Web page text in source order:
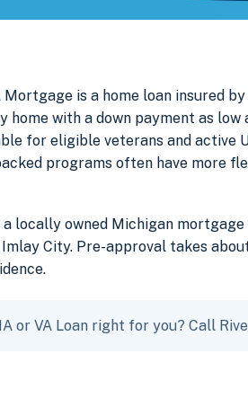
is a home loan insured
home with a down payment as
for eligible veterans and active
programs often have more
a locally owned Michigan
City. Pre-approval takes
or VA Loan right for you? Call